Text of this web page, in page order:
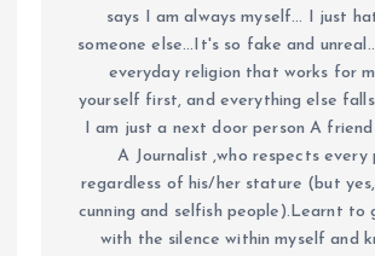
says I am always myself... I just
someone else...It's so fake and
everyday religion that works for
yourself first, and everything else falls
I am just a next door person A
A Journalist ,who respects every
regardless of his/her stature (but
cunning and selfish people).Learnt to
with the silence within myself and